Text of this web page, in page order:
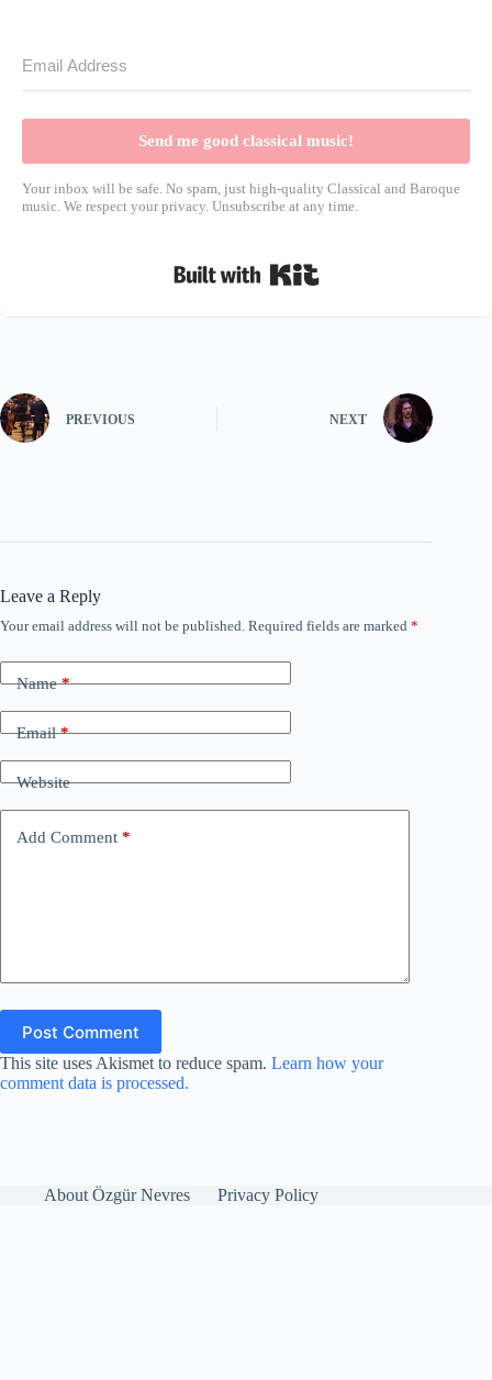
Send me good classical music!
Your inbox will be safe. No spam, just high-quality Classical and Baroque
music. We respect your privacy. Unsubscribe at any time.
PREVIOUS NEXT
Leave a Reply
Your email address will not be published. Required fields are marked *
Name*
Email*
Website
Add Comment *
Post Comment
This site uses Akismet to reduce spam. Learn how your
comment data is processed.
About Özgür Nevres Privacy Policy